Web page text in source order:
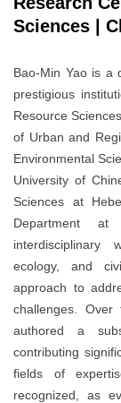
Sciences |
Bao-Min Yao is a
prestigious
Resource
of Urban and
Environmental
University of
Sciences at
Department
interdisciplinary
ecology, and
approach to
challenges.
authored a
contributing
fields of
recognized, as